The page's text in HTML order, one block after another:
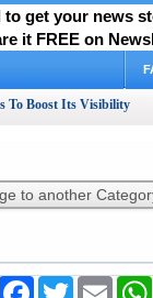
get your news
it FREE on
To Boost Its Visibility
FacebookTwitter Email